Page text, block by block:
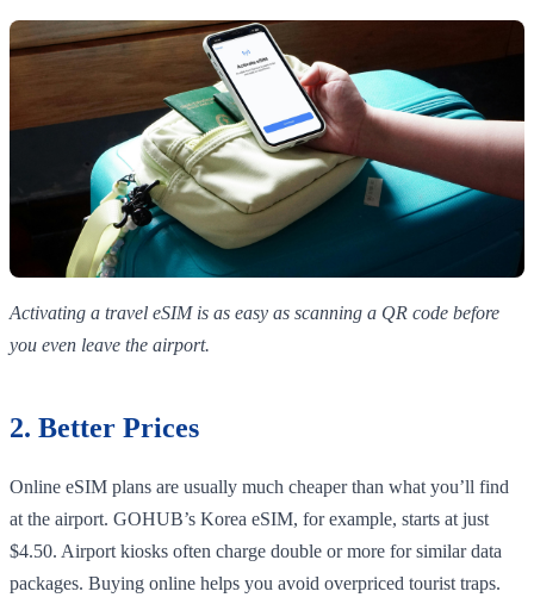
Activating a travel eSIM is as easy as scanning a QR code before
you even leave the airport.
2. Better Prices
Online eSIM plans are usually much cheaper than what you’ll find
at the airport. GOHUB’s Korea eSIM, for example, starts at just
$4.50. Airport kiosks often charge double or more for similar data
packages. Buying online helps you avoid overpriced tourist traps.